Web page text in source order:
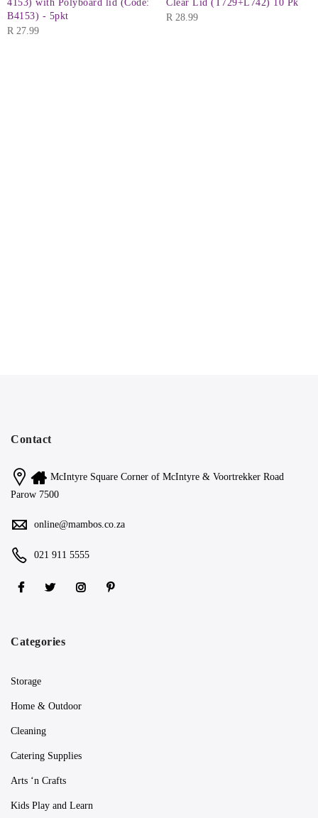
4153) with Polyboard lid (Code:
B4153) - 5pkt
R 27.99
Clear Lid (T729+L742) 10 Pk
R 28.99
Contact
McIntyre Square Corner of McIntyre & Voortrekker Road
Parow 7500
online@mambos.co.za
021 911 5555
Categories
Storage
Home & Outdoor
Cleaning
Catering Supplies
Arts ‘n Crafts
Kids Play and Learn